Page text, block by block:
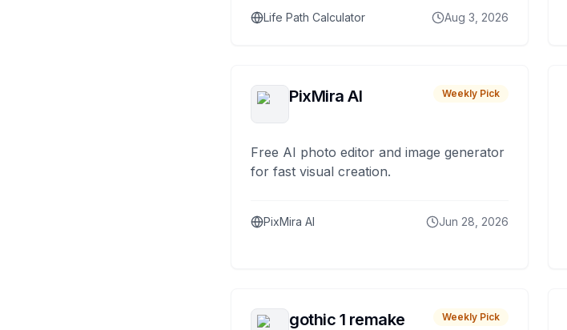
Life Path Calculator Aug 3, 2026
PixMira AI Weekly Pick
Free AI photo editor and image generator
for fast visual creation.
PixMira AI Jun 28, 2026
gothic 1 remake Weekly Pick